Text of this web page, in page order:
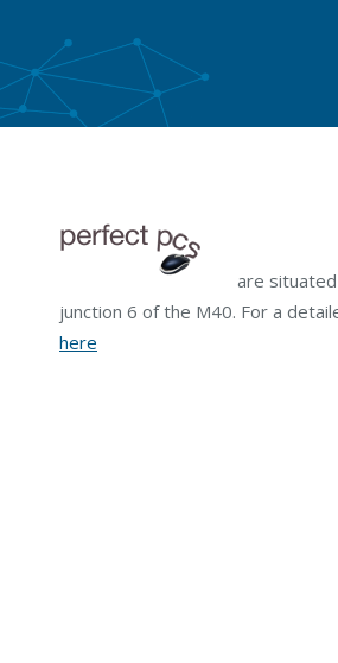
are
junction 6 of the M40. For a
here